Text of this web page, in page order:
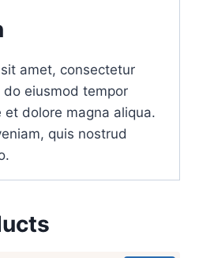
amet, consectetur
eiusmod tempor
dolore magna aliqua.
quis nostrud